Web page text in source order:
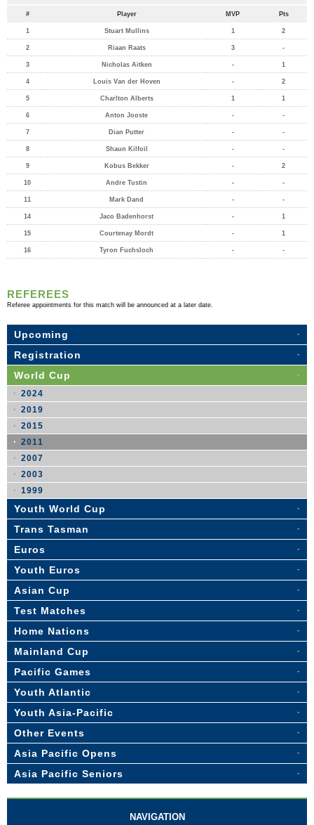
# Player MVP Pts
1 Stuart Mullins 1 2
2 Riaan Raats 3 -
3 Nicholas Aitken - 1
4 Louis Van der Hoven - 2
5 Charlton Alberts 1 1
6 Anton Jooste - -
7 Dian Putter - -
8 Shaun Kilfoil - -
9 Kobus Bekker - 2
10 Andre Tustin - -
11 Mark Dand - -
14 Jaco Badenhorst - 1
15 Courtenay Mordt - 1
16 Tyron Fuchsloch - -
REFEREES
Referee appointments for this match will be announced at a later date.
Upcoming
Registration
World Cup
2024
2019
2015
2011
2007
2003
1999
Youth World Cup
Trans Tasman
Euros
Youth Euros
Asian Cup
Test Matches
Home Nations
Mainland Cup
Pacific Games
Youth Atlantic
Youth Asia-Pacific
Other Events
Asia Pacific Opens
Asia Pacific Seniors
NAVIGATION